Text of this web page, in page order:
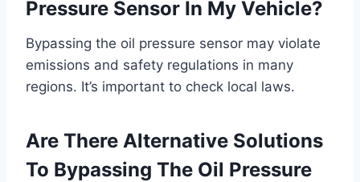
Pressure Sensor In My Vehicle?
Bypassing the oil pressure sensor may violate
emissions and safety regulations in many
regions. It’s important to check local laws.
Are There Alternative Solutions
To Bypassing The Oil Pressure